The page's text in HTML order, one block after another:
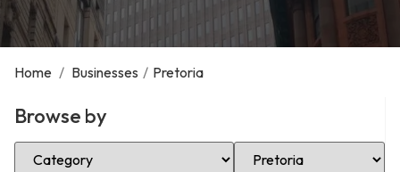
Home / Businesses / Pretoria
Browse by
Select Category Select Location